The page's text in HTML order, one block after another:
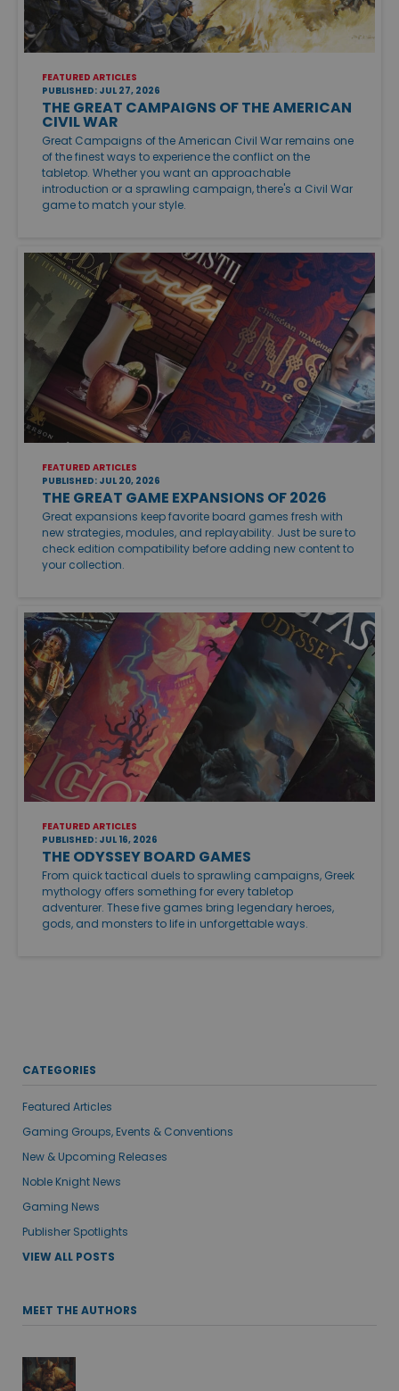
FEATURED ARTICLES
PUBLISHED: JUL 27, 2026
THE GREAT CAMPAIGNS OF THE AMERICAN
CIVIL WAR
Great Campaigns of the American Civil War remains one
of the finest ways to experience the conflict on the
tabletop. Whether you want an approachable
introduction or a sprawling campaign, there's a Civil War
game to match your style.
FEATURED ARTICLES
PUBLISHED: JUL 20, 2026
THE GREAT GAME EXPANSIONS OF 2026
Great expansions keep favorite board games fresh with
new strategies, modules, and replayability. Just be sure to
check edition compatibility before adding new content to
your collection.
FEATURED ARTICLES
PUBLISHED: JUL 16, 2026
THE ODYSSEY BOARD GAMES
From quick tactical duels to sprawling campaigns, Greek
mythology offers something for every tabletop
adventurer. These five games bring legendary heroes,
gods, and monsters to life in unforgettable ways.
CATEGORIES
Featured Articles
Gaming Groups, Events & Conventions
New & Upcoming Releases
Noble Knight News
Gaming News
Publisher Spotlights
VIEW ALL POSTS
MEET THE AUTHORS